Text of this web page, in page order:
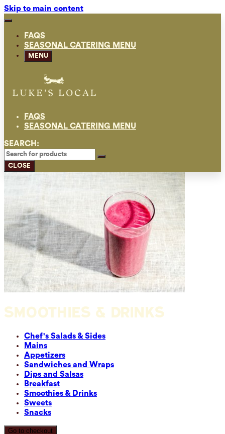
Skip to main content
FAQS
SEASONAL CATERING MENU
MENU
FAQS
SEASONAL CATERING MENU
SEARCH:
CLOSE
SMOOTHIES & DRINKS
Chef's Salads & Sides
Mains
Appetizers
Sandwiches and Wraps
Dips and Salsas
Breakfast
Smoothies & Drinks
Sweets
Snacks
Go to checkout